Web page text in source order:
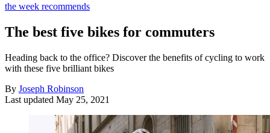
the week recommends
The best five bikes for commuters
Heading back to the office? Discover the benefits of cycling to work
with these five brilliant bikes
By Joseph Robinson
Last updated May 25, 2021